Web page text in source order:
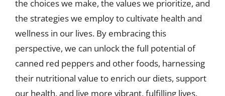
the choices we make, the values we prioritize, and
the strategies we employ to cultivate health and
wellness in our lives. By embracing this
perspective, we can unlock the full potential of
canned red peppers and other foods, harnessing
their nutritional value to enrich our diets, support
our health, and live more vibrant, fulfilling lives.